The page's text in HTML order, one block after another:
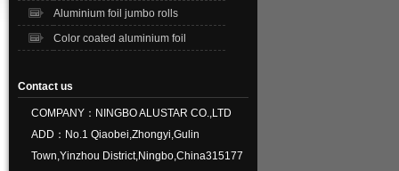
Aluminium foil jumbo rolls
Color coated aluminium foil
Contact us
COMPANY：NINGBO ALUSTAR CO.,LTD
ADD：No.1 Qiaobei,Zhongyi,Gulin
Town,Yinzhou District,Ningbo,China315177